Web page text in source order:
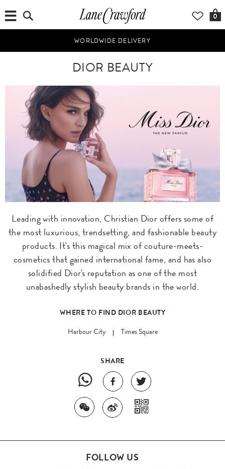
0
WORLDWIDE DELIVERY
DIOR BEAUTY
Leading with innovation, Christian Dior offers some of
the most luxurious, trendsetting, and fashionable beauty
products. It's this magical mix of couture-meets-
cosmetics that gained international fame, and has also
solidified Dior's reputation as one of the most
unabashedly stylish beauty brands in the world.
WHERE TO FIND DIOR BEAUTY
Harbour City
Times Square
SHARE
FOLLOW US